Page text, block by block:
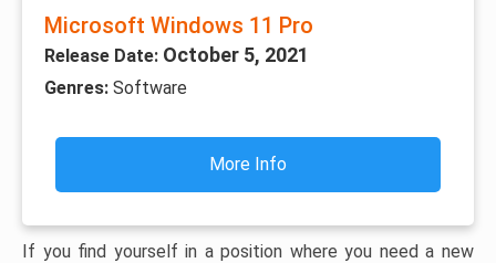
Microsoft Windows 11 Pro
Release Date: October 5, 2021
Genres: Software
More Info
If you find yourself in a position where you need a new